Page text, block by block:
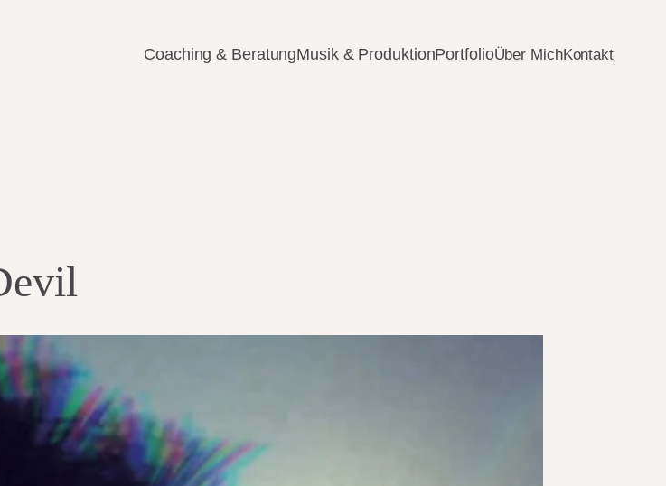
Coaching & BeratungMusik & ProduktionPortfolioÜber MichKontakt